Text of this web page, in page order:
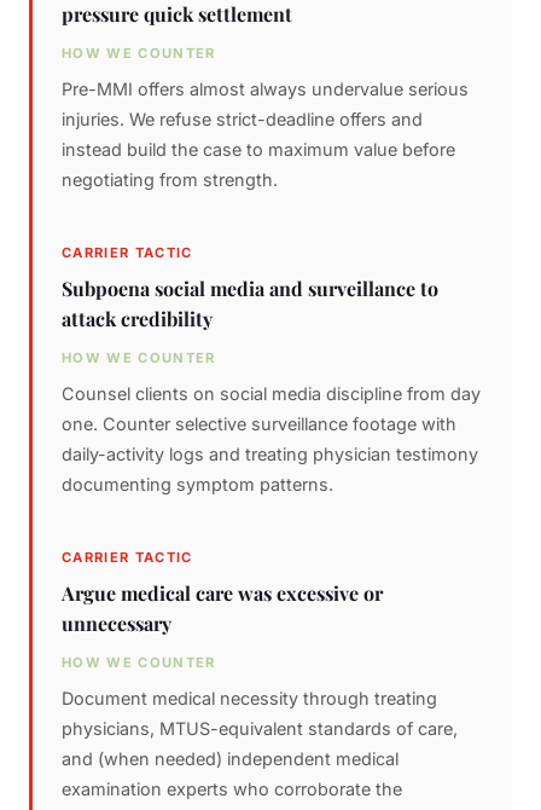
pressure quick settlement
HOW WE COUNTER
Pre-MMI offers almost always undervalue serious
injuries. We refuse strict-deadline offers and
instead build the case to maximum value before
negotiating from strength.
CARRIER TACTIC
Subpoena social media and surveillance to
attack credibility
HOW WE COUNTER
Counsel clients on social media discipline from day
one. Counter selective surveillance footage with
daily-activity logs and treating physician testimony
documenting symptom patterns.
CARRIER TACTIC
Argue medical care was excessive or
unnecessary
HOW WE COUNTER
Document medical necessity through treating
physicians, MTUS-equivalent standards of care,
and (when needed) independent medical
examination experts who corroborate the